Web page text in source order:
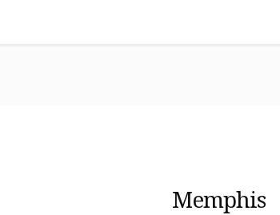
Memphis